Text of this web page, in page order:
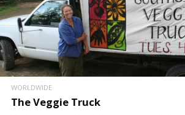
WORLDWIDE
The Veggie Truck